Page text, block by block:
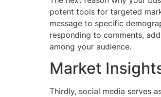
potent tools for targeted
message to specific
responding to comments,
among your audience.
Market
Thirdly, social media serves